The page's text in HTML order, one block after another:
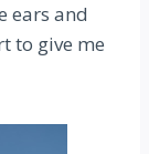
ears and
to give me